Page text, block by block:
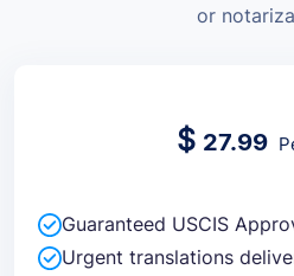
or
$ 27.99
Guaranteed USCIS
Urgent translations